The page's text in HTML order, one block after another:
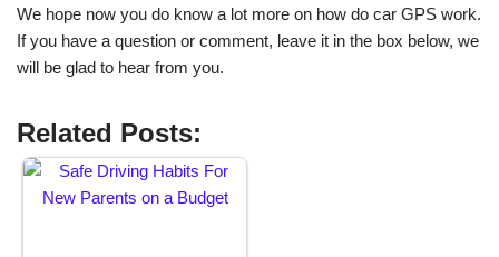
We hope now you do know a lot more on how do car GPS work.
If you have a question or comment, leave it in the box below, we
will be glad to hear from you.
Related Posts: